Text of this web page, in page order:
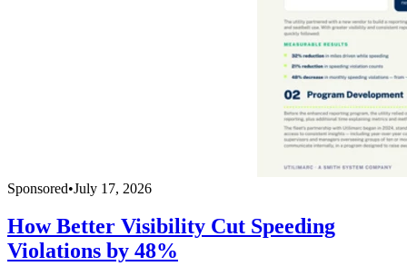
Sponsored•July 17, 2026
How Better Visibility Cut Speeding
Violations by 48%